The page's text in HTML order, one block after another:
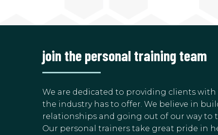
join the personal training team
We are dedicated to providing clients
the industry has to offer. We believe in
relationships and going out of our way to
Our personal trainers take great pride in